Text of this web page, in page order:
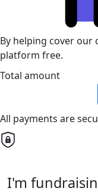
By helping cover our
platform free.
Total amount
All payments are
I'm